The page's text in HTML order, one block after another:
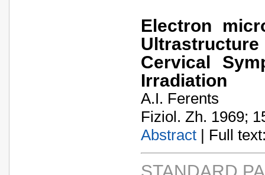
Electron
Cervical
Irradiation
A.I. Ferents
Fiziol. Zh. 1969;
Abstract | Full